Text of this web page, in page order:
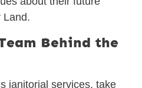
Land.
Behind the
janitorial services, take